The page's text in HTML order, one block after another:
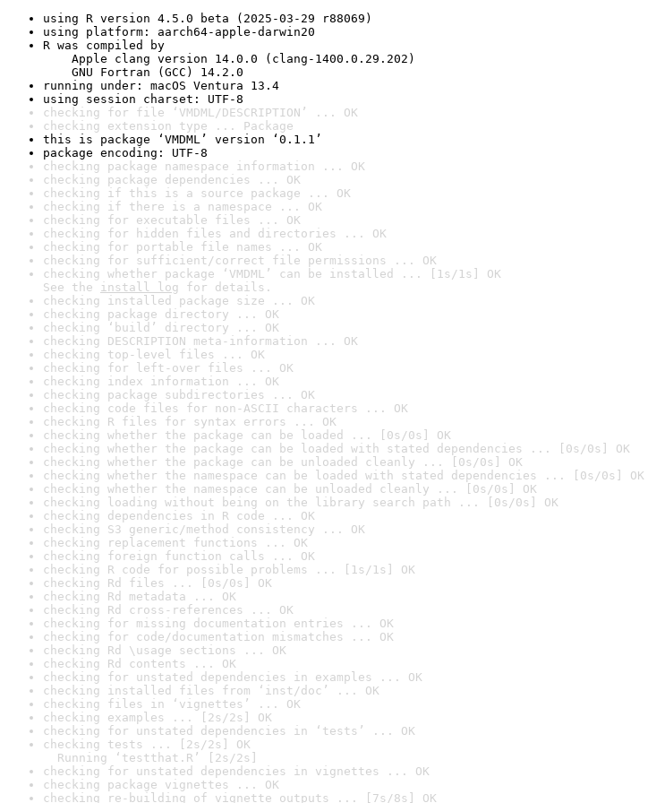
using R version 4.5.0 beta (2025-03-29 r88069)
using platform: aarch64-apple-darwin20
R was compiled by
Apple clang version 14.0.0 (clang-1400.0.29.202)
GNU Fortran (GCC) 14.2.0
running under: macOS Ventura 13.4
using session charset: UTF-8
checking for file ‘VMDML/DESCRIPTION’ ... OK
checking extension type ... Package
this is package ‘VMDML’ version ‘0.1.1’
package encoding: UTF-8
checking package namespace information ... OK
checking package dependencies ... OK
checking if this is a source package ... OK
checking if there is a namespace ... OK
checking for executable files ... OK
checking for hidden files and directories ... OK
checking for portable file names ... OK
checking for sufficient/correct file permissions ... OK
checking whether package ‘VMDML’ can be installed ... [1s/1s] OK
See the install log for details.
checking installed package size ... OK
checking package directory ... OK
checking ‘build’ directory ... OK
checking DESCRIPTION meta-information ... OK
checking top-level files ... OK
checking for left-over files ... OK
checking index information ... OK
checking package subdirectories ... OK
checking code files for non-ASCII characters ... OK
checking R files for syntax errors ... OK
checking whether the package can be loaded ... [0s/0s] OK
checking whether the package can be loaded with stated dependencies ... [0s/0s] OK
checking whether the package can be unloaded cleanly ... [0s/0s] OK
checking whether the namespace can be loaded with stated dependencies ... [0s/0s] OK
checking whether the namespace can be unloaded cleanly ... [0s/0s] OK
checking loading without being on the library search path ... [0s/0s] OK
checking dependencies in R code ... OK
checking S3 generic/method consistency ... OK
checking replacement functions ... OK
checking foreign function calls ... OK
checking R code for possible problems ... [1s/1s] OK
checking Rd files ... [0s/0s] OK
checking Rd metadata ... OK
checking Rd cross-references ... OK
checking for missing documentation entries ... OK
checking for code/documentation mismatches ... OK
checking Rd \usage sections ... OK
checking Rd contents ... OK
checking for unstated dependencies in examples ... OK
checking installed files from ‘inst/doc’ ... OK
checking files in ‘vignettes’ ... OK
checking examples ... [2s/2s] OK
checking for unstated dependencies in ‘tests’ ... OK
checking tests ... [2s/2s] OK
Running ‘testthat.R’ [2s/2s]
checking for unstated dependencies in vignettes ... OK
checking package vignettes ... OK
checking re-building of vignette outputs ... [7s/8s] OK